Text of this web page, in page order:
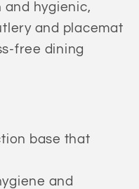
and hygienic,
and placemat
free dining
base that
and